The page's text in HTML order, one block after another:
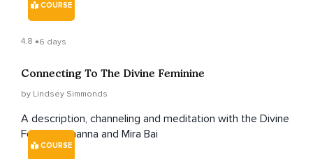
COURSE
4.8 6 days
Connecting To The Divine Feminine
by Lindsey Simmonds
A description, channeling and meditation with the Divine
Feminine, Inanna and Mira Bai
COURSE